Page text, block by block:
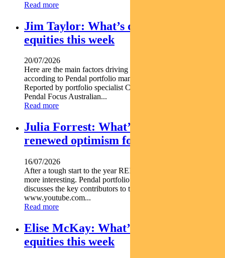
Read more
Jim Taylor: What’s driving Aussie
equities this week
20/07/2026
Here are the main factors driving the ASX this week nbsp
according to Pendal portfolio manager JIM TAYLOR.
Reported by portfolio specialist Chris Adams Find out about
Pendal Focus Australian...
Read more
Julia Forrest: What’s driving
renewed optimism for REITs
16/07/2026
After a tough start to the year REITs are starting to look a lot
more interesting. Pendal portfolio manager JULIA FORREST
discusses the key contributors to this trend https
www.youtube.com...
Read more
Elise McKay: What’s driving Aussie
equities this week